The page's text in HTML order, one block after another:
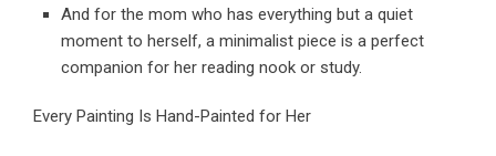
And for the mom who has everything but a quiet
moment to herself, a minimalist piece is a perfect
companion for her reading nook or study.
Every Painting Is Hand-Painted for Her